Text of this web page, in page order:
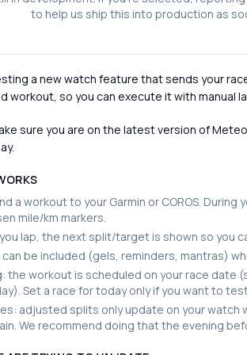
to help us ship this into production as
a new watch feature that sends your
workout, so you can execute it with manual
sure you are on the latest version of
a workout to your Garmin or COROS. During
mile/km markers.
lap, the next split/target is shown so you
be included (gels, reminders, mantras)
the workout is scheduled on your race date
Set a race for today only if you want to
adjusted splits only update on your watch
We recommend doing that the evening